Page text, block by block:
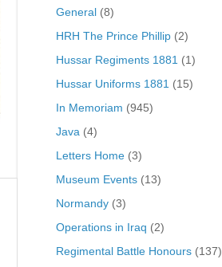
General(8)
HRH The Prince Phillip(2)
Hussar Regiments 1881 (1)
Hussar Uniforms 1881 (15)
In Memoriam (945)
Java (4)
Letters Home(3)
Museum Events(13)
Normandy(3)
Operations in Iraq (2)
Regimental Battle Honours(137)